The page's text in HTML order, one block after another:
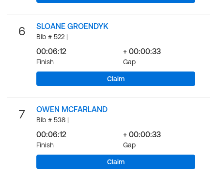
6 SLOANE GROENDYK
Bib # 522 |
00:06:12
Finish
+ 00:00:33
Gap
Claim
7 OWEN MCFARLAND
Bib # 538 |
00:06:12
Finish
+ 00:00:33
Gap
Claim